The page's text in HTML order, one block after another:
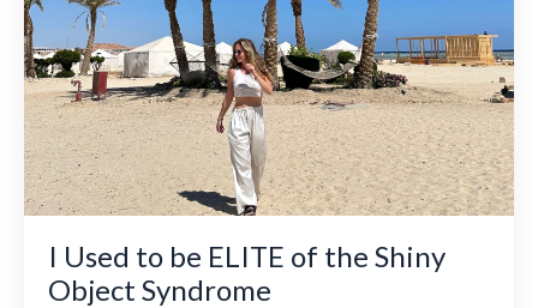
I Used to be ELITE of the Shiny
Object Syndrome